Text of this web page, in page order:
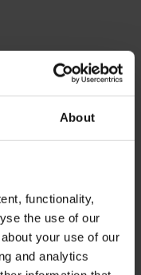
About
functionality,
the use of our
your use of our
and analytics